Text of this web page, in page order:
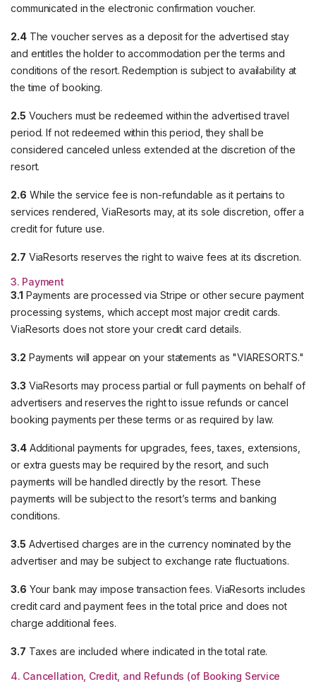
communicated in the electronic confirmation voucher.
2.4The voucher serves as a deposit for the advertised stay
and entitles the holder to accommodation per the terms and
conditions of the resort. Redemption is subject to availability at
the time of booking.
2.5 Vouchers must be redeemed within the advertised travel
period. If not redeemed within this period, they shall be
considered canceled unless extended at the discretion of the
resort.
2.6 While the service fee is non-refundable as it pertains to
services rendered, ViaResorts may, at its sole discretion, offer a
credit for future use.
2.7 ViaResorts reserves the right to waive fees at its discretion.
3. Payment
3.1 Payments are processed via Stripe or other secure payment
processing systems, which accept most major credit cards.
ViaResorts does not store your credit card details.
3.2 Payments will appear on your statements as "VIARESORTS."
3.3 ViaResorts may process partial or full payments on behalf of
advertisers and reserves the right to issue refunds or cancel
booking payments per these terms or as required by law.
3.4Additional payments for upgrades, fees, taxes, extensions,
or extra guests may be required by the resort, and such
payments will be handled directly by the resort. These
payments will be subject to the resort’s terms and banking
conditions.
3.5 Advertised charges are in the currency nominated by the
advertiser and may be subject to exchange rate fluctuations.
3.6 Your bank may impose transaction fees. ViaResorts includes
credit card and payment fees in the total price and does not
charge additional fees.
3.7 Taxes are included where indicated in the total rate.
4. Cancellation, Credit, and Refunds (of Booking Service